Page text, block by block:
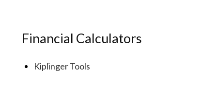
Financial Calculators
Kiplinger Tools